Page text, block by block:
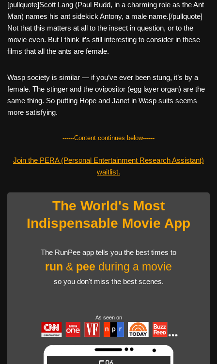
[pullquote]Scott Lang (Paul Rudd, in a charming role as the Ant
Man) names his ant sidekick Antony, a male name.[/pullquote]
Not that this matters at all to the insect in question, or to the
movie even. But I think it’s still interesting to consider in these
films that all the ants are female.
Wasp society is similar — if you’ve ever been stung, it’s by a
female. The stinger and the ovipositor (egg layer organ) are the
same thing. So putting Hope and Janet in Wasp suits seems
more satisfying.
------Content continues below------
Join the PERA (Personal Entertainment Research Assistant)
waitlist.
The World's Most
Indispensable Movie App
The RunPee app tells you the best times to
run & pee during a movie
so you don't miss the best scenes.
As seen on